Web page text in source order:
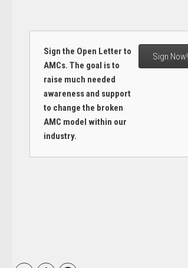
Sign the Open Letter to
AMCs. The goal is to
raise much needed
awareness and support
to change the broken
AMC model within our
industry.
Sign Now!